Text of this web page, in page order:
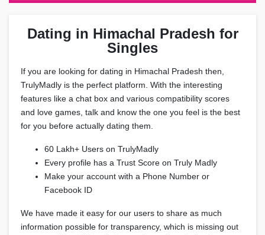
Dating in Himachal Pradesh for
Singles
If you are looking for dating in Himachal Pradesh then,
TrulyMadly is the perfect platform. With the interesting
features like a chat box and various compatibility scores
and love games, talk and know the one you feel is the best
for you before actually dating them.
60 Lakh+ Users on TrulyMadly
Every profile has a Trust Score on Truly Madly
Make your account with a Phone Number or
Facebook ID
We have made it easy for our users to share as much
information possible for transparency, which is missing out